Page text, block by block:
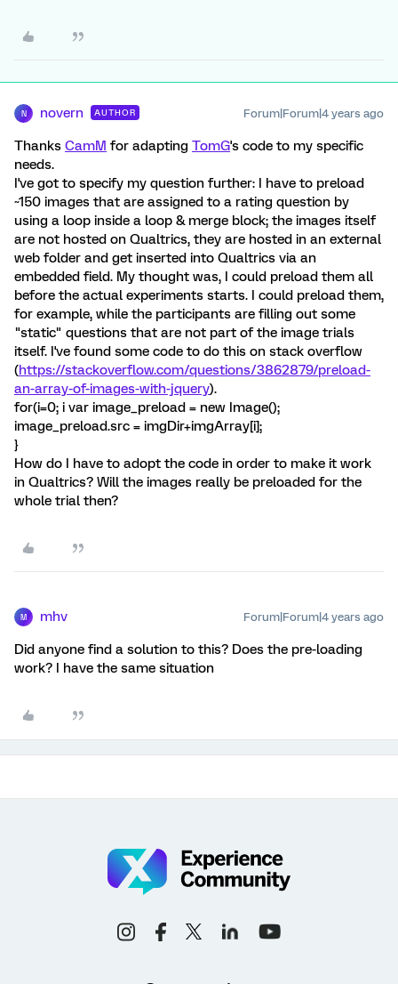
N novern AUTHOR Forum|Forum|4 years ago
Thanks CamM for adapting TomG's code to my specific
needs.
I've got to specify my question further: I have to preload
~150 images that are assigned to a rating question by
using a loop inside a loop & merge block; the images itself
are not hosted on Qualtrics, they are hosted in an external
web folder and get inserted into Qualtrics via an
embedded field. My thought was, I could preload them all
before the actual experiments starts. I could preload them,
for example, while the participants are filling out some
"static" questions that are not part of the image trials
itself. I've found some code to do this on stack overflow
(https://stackoverflow.com/questions/3862879/preload-
an-array-of-images-with-jquery).
for(i=0; i var image_preload = new Image();
image_preload.src = imgDir+imgArray[i];
}
How do I have to adopt the code in order to make it work
in Qualtrics? Will the images really be preloaded for the
whole trial then?
M mhv Forum|Forum|4 years ago
Did anyone find a solution to this? Does the pre-loading
work? I have the same situation